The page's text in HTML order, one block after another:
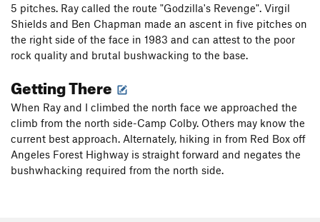
5 pitches. Ray called the route "Godzilla's Revenge". Virgil
Shields and Ben Chapman made an ascent in five pitches on
the right side of the face in 1983 and can attest to the poor
rock quality and brutal bushwacking to the base.
Getting There
When Ray and I climbed the north face we approached the
climb from the north side-Camp Colby. Others may know the
current best approach. Alternately, hiking in from Red Box off
Angeles Forest Highway is straight forward and negates the
bushwhacking required from the north side.